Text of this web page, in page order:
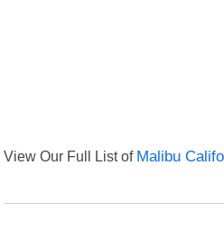
View Our Full List of Malibu